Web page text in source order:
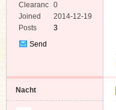
Clearanc
e
0
Joined
2014-12-19
Posts
3
Send
Nacht